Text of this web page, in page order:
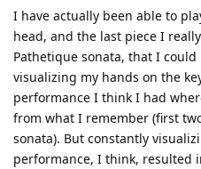
I have actually been able to
head, and the last piece I
Pathetique sonata, that I
visualizing my hands on the
performance I think I had
from what I remember (first
sonata). But constantly
performance, I think, resulted